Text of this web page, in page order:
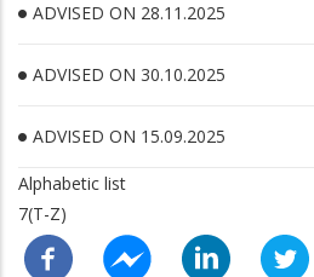
ADVISED ON 28.11.2025
ADVISED ON 30.10.2025
ADVISED ON 15.09.2025
Alphabetic list
7(T-Z)